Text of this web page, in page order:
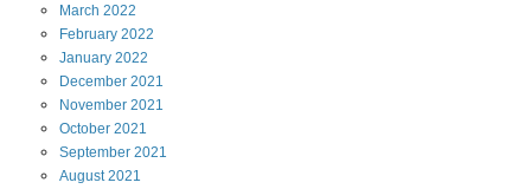
March 2022
February 2022
January 2022
December 2021
November 2021
October 2021
September 2021
August2021